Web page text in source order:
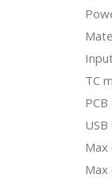
TC
Max